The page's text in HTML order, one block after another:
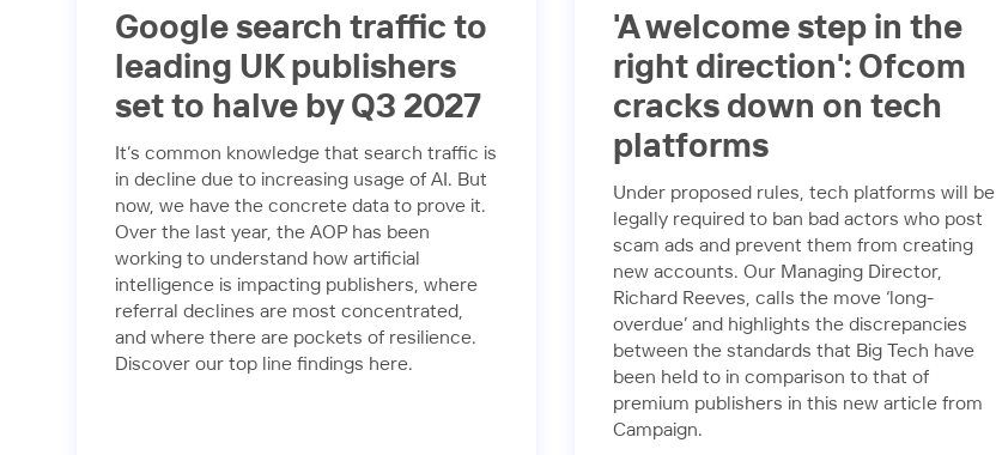
Google search traffic to
leading UK publishers
set to halve by Q3 2027
It’s common knowledge that search traffic is
in decline due to increasing usage of AI. But
now, we have the concrete data to prove it.
Over the last year, the AOP has been
working to understand how artificial
intelligence is impacting publishers, where
referral declines are most concentrated,
and where there are pockets of resilience.
Discover our top line findings here.
'A welcome step in the
right direction': Ofcom
cracks down on tech
platforms
Under proposed rules, tech platforms will be
legally required to ban bad actors who post
scam ads and prevent them from creating
new accounts. Our Managing Director,
Richard Reeves, calls the move ‘long-
overdue’ and highlights the discrepancies
between the standards that Big Tech have
been held to in comparison to that of
premium publishers in this new article from
Campaign.